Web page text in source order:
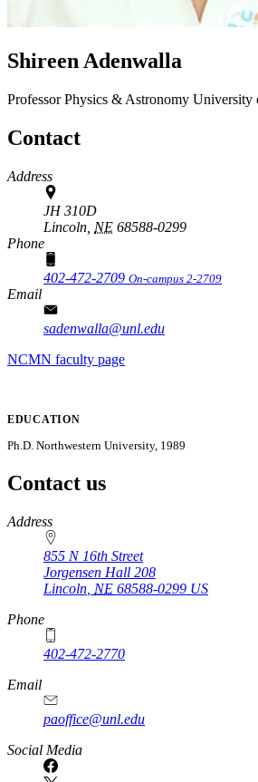
Shireen Adenwalla
ProfessorPhysics & Astronomy University
Contact
Address
JH 310D
Lincoln, NE 68588-0299
Phone
402-472-2709 On-campus 2-2709
Email
sadenwalla@unl.edu
NCMN faculty page
EDUCATION
Ph.D. Northwestern University, 1989
Contact us
https://
www.unl.edu
Address
855 N 16th Street
Jorgensen Hall 208
Lincoln NE 68588-0299 US
Phone
402-472-2770
Email
paoffice@unl.edu
Social Media